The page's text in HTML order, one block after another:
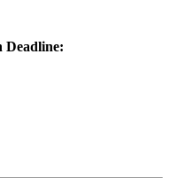
Deadline: